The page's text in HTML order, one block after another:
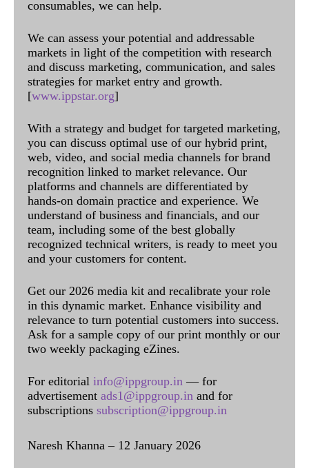
consumables, we can help.
We can assess your potential and addressable
markets in light of the competition with research
and discuss marketing, communication, and sales
strategies for market entry and growth.
[www.ippstar.org]
With a strategy and budget for targeted marketing,
you can discuss optimal use of our hybrid print,
web, video, and social media channels for brand
recognition linked to market relevance. Our
platforms and channels are differentiated by
hands-on domain practice and experience. We
understand of business and financials, and our
team, including some of the best globally
recognized technical writers, is ready to meet you
and your customers for content.
Get our 2026 media kit and recalibrate your role
in this dynamic market. Enhance visibility and
relevance to turn potential customers into success.
Ask for a sample copy of our print monthly or our
two weekly packaging eZines.
For editorial info@ippgroup.in — for
advertisement ads1@ippgroup.in and for
subscriptions subscription@ippgroup.in
Naresh Khanna – 12 January 2026